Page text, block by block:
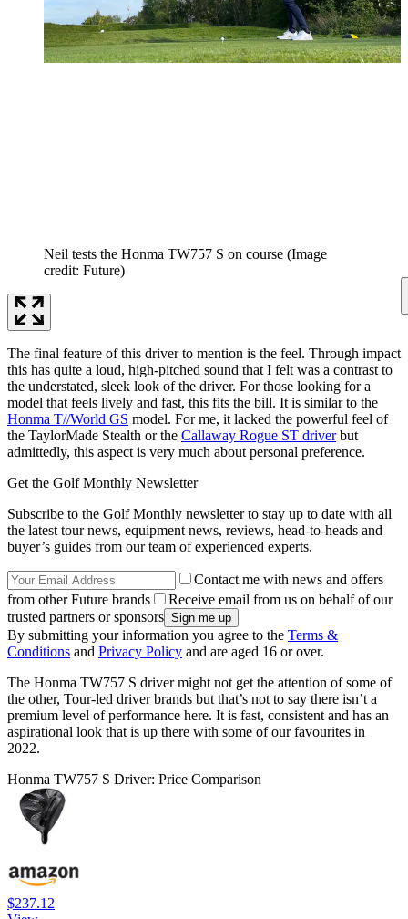
Neil tests the Honma TW757 S on course (Image
credit: Future)
The final feature of this driver to mention is the feel. Through impact
this has quite a loud, high-pitched sound that I felt was a contrast to
the understated, sleek look of the driver. For those looking for a
model that feels lively and fast, this fits the bill. It is similar to the
Honma T//World GS model. For me, it lacked the powerful feel of
the TaylorMade Stealth or the Callaway Rogue ST driverbut
admittedly, this aspect is very much about personal preference.
Get the Golf Monthly Newsletter
Subscribe to the Golf Monthly newsletter to stay up to date with all
the latest tour news, equipment news, reviews, head-to-heads and
buyer’s guides from our team of experienced experts.
Contact me with news and offers
from other Future brands
Receive email from us on behalf of our
trusted partners or sponsors
By submitting your information you agree to the Terms &
Conditions and Privacy Policy and are aged 16 or over.
The Honma TW757 S driver might not get the attention of some of
the other, Tour-led driver brands but that’s not to say there isn’t a
premium level of performance here. It is fast, consistent and has an
aspirational look that is up there with some of our favourites in
2022.
Honma TW757 S Driver: Price Comparison
$237.12